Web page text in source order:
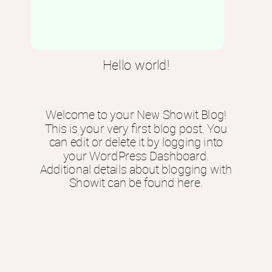
Hello world!
Welcome to your New Showit Blog!
This is your very first blog post. You
can edit or delete it by logging into
your WordPress Dashboard.
Additional details about blogging with
Showit can be found here.